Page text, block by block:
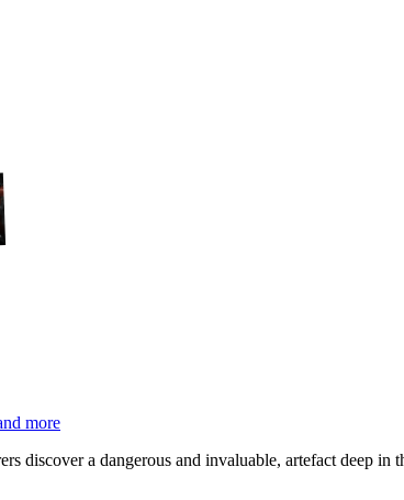
more
discover a dangerous and invaluable, artefact deep